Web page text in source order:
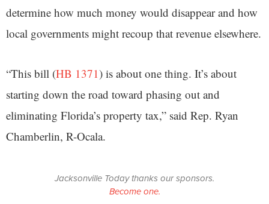
determine how much money would disappear and how
local governments might recoup that revenue elsewhere.
“This bill (HB 1371) is about one thing. It’s about
starting down the road toward phasing out and
eliminating Florida’s property tax,” said Rep. Ryan
Chamberlin, R-Ocala.
Jacksonville Today thanks our sponsors.
Become one.